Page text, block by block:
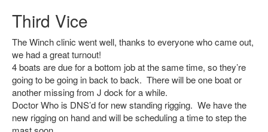
Third Vice
The Winch clinic went well, thanks to everyone who came out,
we had a great turnout!
4 boats are due for a bottom job at the same time, so they’re
going to be going in back to back. There will be one boat or
another missing from J dock for a while.
Doctor Who is DNS’d for new standing rigging. We have the
new rigging on hand and will be scheduling a time to step the